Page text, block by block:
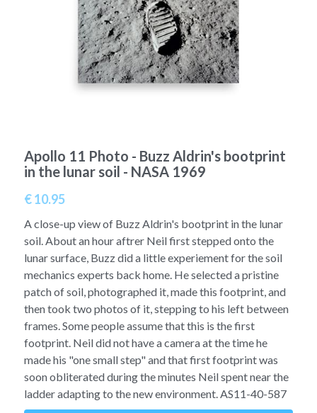
Apollo 13
Apollo 14
Apollo 15
Apollo 17
Jupiter
Saturn
Ebook
Apollo 50 anniversary
Connect Space
Far Space History
Documents and reports
Posters
Rare photos
Free gift
Apollo 11 Photo - Buzz Aldrin's bootprint
in the lunar soil - NASA 1969
€ 10.95
A close-up view of Buzz Aldrin's bootprint in the lunar
soil. About an hour aftrer Neil first stepped onto the
lunar surface, Buzz did a little experiement for the soil
mechanics experts back home. He selected a pristine
patch of soil, photographed it, made this footprint, and
then took two photos of it, stepping to his left between
frames. Some people assume that this is the first
footprint. Neil did not have a camera at the time he
made his "one small step" and that first footprint was
soon obliterated during the minutes Neil spent near the
ladder adapting to the new environment. AS11-40-587
A15
A17
Signed
Flown
Soviet
Fotofever
Around